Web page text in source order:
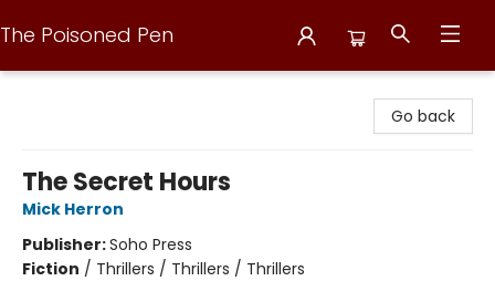
The Poisoned Pen
Go back
The Secret Hours
Mick Herron
Publisher:Soho Press
Fiction / Thrillers / Thrillers / Thrillers